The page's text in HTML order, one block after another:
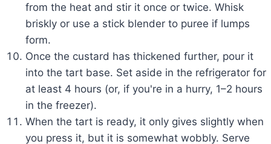
from the heat and stir it once or twice. Whisk
briskly or use a stick blender to puree if lumps
form.
Once the custard has thickened further, pour it
into the tart base. Set aside in the refrigerator for
at least 4 hours (or, if you're in a hurry, 1–2 hours
in the freezer).
When the tart is ready, it only gives slightly when
you press it, but it is somewhat wobbly. Serve